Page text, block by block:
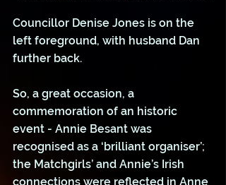
Councillor Denise Jones is on the
left foreground, with husband Dan
further back.
So, a great occasion, a
commemoration of an historic
event - Annie Besant was
recognised as a ‘brilliant organiser’;
the Matchgirls’ and Annie’s Irish
connections were reflected in Anne